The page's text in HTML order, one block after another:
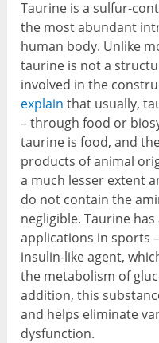
Taurine is a sulfur-
the most abundant
human body. Unlike
taurine is not a
involved in the
explain that usually,
– through food or
taurine is food, and
products of animal
a much lesser extent
do not contain the
negligible. Taurine
applications in sports
insulin-like agent,
the metabolism of
addition, this
and helps eliminate
dysfunction.